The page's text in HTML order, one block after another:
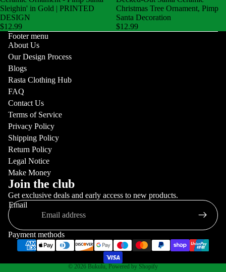
Sleighin' in Gold | PRINTED
DESIGN
$12.99
Christmas Tree Ornament, Pimp
Santa Decoration
$12.99
Footer menu
About Us
Our Design Process
Blogs
Rasta Clothing Hub
FAQ
Contact Us
Terms of Service
Privacy Policy
Shipping Policy
Return Policy
Legal Notice
Make Money
Join the club
Get exclusive deals and early access to new products.
Email
Payment methods
© 2026 Bukulu, Powered by Shopify